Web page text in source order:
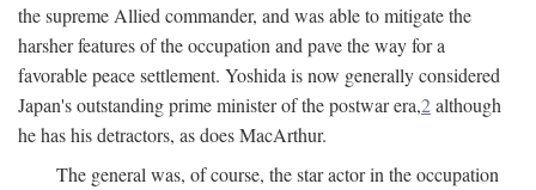
the supreme Allied commander, and was able to mitigate the
harsher features of the occupation and pave the way for a
favorable peace settlement. Yoshida is now generally considered
Japan's outstanding prime minister of the postwar era,2although
he has his detractors, as does MacArthur.
The general was, of course, the star actor in the occupation